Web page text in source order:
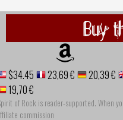
Buy
$34.45 23,69 € 20,39 €
19,70 €
of Rock is reader-supported. When
commission